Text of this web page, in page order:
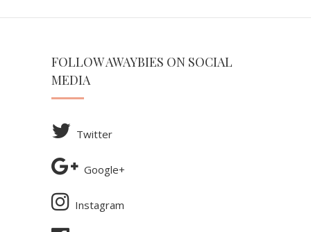
FOLLOW AWAYBIES ON SOCIAL
MEDIA
Twitter
Google+
Instagram